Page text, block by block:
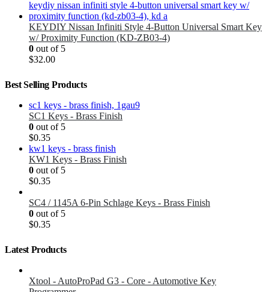
KEYDIY Nissan Infiniti Style 4-Button Universal Smart Key
w/ Proximity Function (KD-ZB03-4)
0 out of 5
$32.00
Best Selling Products
SC1 Keys - Brass Finish
0 out of 5
$0.35
KW1 Keys - Brass Finish
0 out of 5
$0.35
SC4 / 1145A 6-Pin Schlage Keys - Brass Finish
0 out of 5
$0.35
Latest Products
Xtool - AutoProPad G3 - Core - Automotive Key